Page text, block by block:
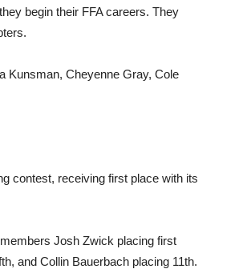
begin their FFA careers. They
Kunsman, Cheyenne Gray, Cole
contest, receiving first place with its
Josh Zwick placing first
and Collin Bauerbach placing 11th.